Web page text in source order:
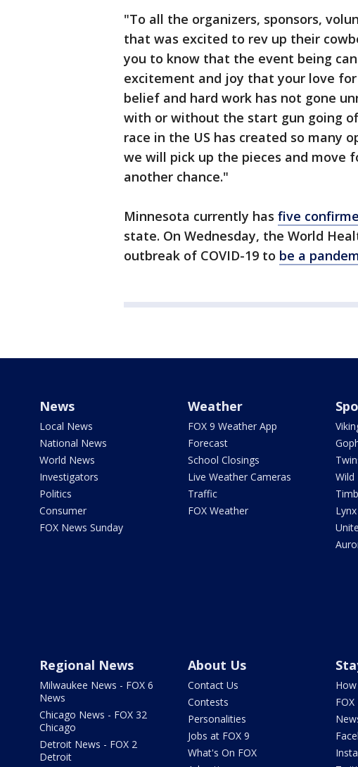
"To all the organizers, sponsors,
that was excited to rev up their
you to know that the event being
excitement and joy that your love
belief and hard work has not gone
with or without the start gun going
race in the US has created so many
we will pick up the pieces and
another chance."
Minnesota currently has five
state. On Wednesday, the World
outbreak of COVID-19 to be a
News
Local News
National News
World News
Investigators
Politics
Consumer
FOX News Sunday
Weather
FOX 9 Weather App
Forecast
School Closings
Live Weather Cameras
Traffic
FOX Weather
Wild
Lynx
Regional News
Milwaukee News - FOX 6
News
Chicago News - FOX 32
Chicago
Detroit News - FOX 2
Detroit
About Us
Contact Us
Contests
Personalities
Jobs at FOX 9
What's On FOX